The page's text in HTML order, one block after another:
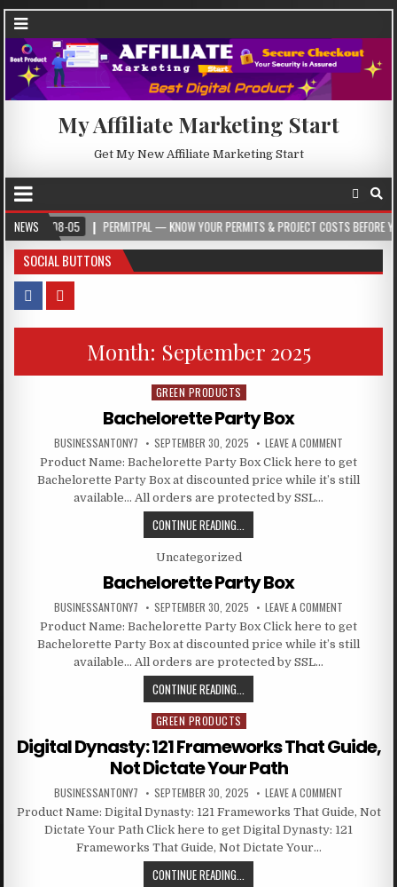
My Affiliate Marketing Start
Get My New Affiliate Marketing Start
NEWS
05 PERMITPAL — KNOW YOUR PERMITS & PROJECT COSTS BEFORE YOU BUILD
SOCIAL BUTTONS
Month: September 2025
Posted in
GREEN PRODUCTS
Bachelorette Party Box
BUSINESSANTONY7 SEPTEMBER 30, 2025 LEAVE A COMMENT
Product Name: Bachelorette Party Box Click here to get
Bachelorette Party Box at discounted price while it’s still
available… All orders are protected by SSL…
CONTINUE READING...
Posted in
Uncategorized
Bachelorette Party Box
BUSINESSANTONY7 SEPTEMBER 30, 2025 LEAVE A COMMENT
Product Name: Bachelorette Party Box Click here to get
Bachelorette Party Box at discounted price while it’s still
available… All orders are protected by SSL…
CONTINUE READING...
Posted in
GREEN PRODUCTS
Digital Dynasty: 121 Frameworks That Guide,
Not Dictate Your Path
BUSINESSANTONY7 SEPTEMBER 30, 2025 LEAVE A COMMENT
Product Name: Digital Dynasty: 121 Frameworks That Guide, Not
Dictate Your Path Click here to get Digital Dynasty: 121
Frameworks That Guide, Not Dictate Your…
CONTINUE READING...